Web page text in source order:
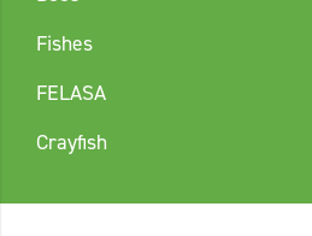
Fishes
FELASA
Crayfish